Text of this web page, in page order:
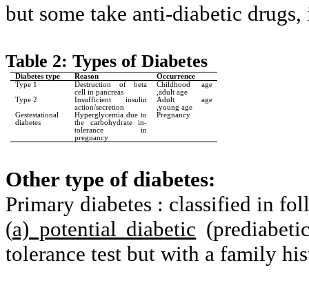
but some take anti-diabetic
Table 2: Types of Diabetes
Diabetes type Reason
Occurrence
Type 1
Destruction of beta
cell in pancreas
Childhood age
,adult age
Type 2
Insufficient insulin
action/secretion
Adult age
,young age
Gestestational
diabetes
Hyperglycemia due to
the carbohydrate in-
tolerance in
pregnancy
Pregnancy
Other type of diabetes:
Primary diabetes : classified in
(a) potential diabetic
tolerance test but with a family